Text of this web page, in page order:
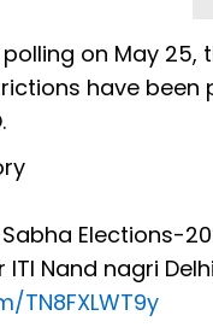
on May 25,
have been
Sabha Elections-
Nand nagri
TN8FXLWT9y